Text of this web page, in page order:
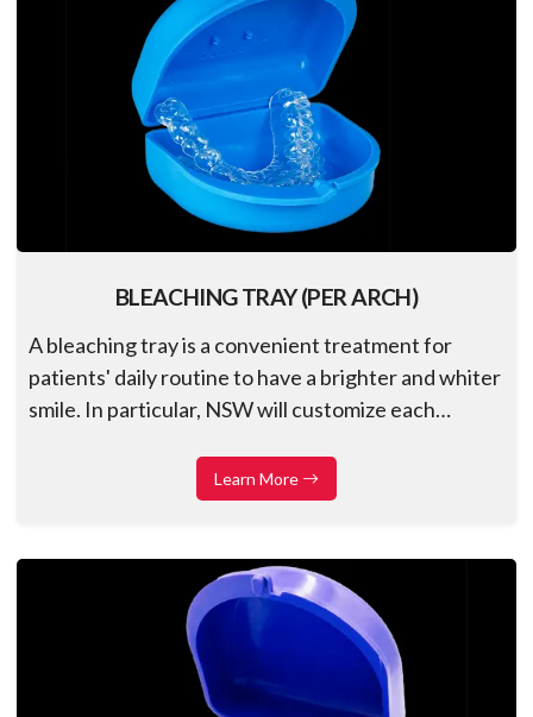
BLEACHING TRAY (PER ARCH)
A bleaching tray is a convenient treatment for
patients' daily routine to have a brighter and whiter
smile. In particular, NSW will customize each
ensure precision, effectiveness, and comfort for
Learn More